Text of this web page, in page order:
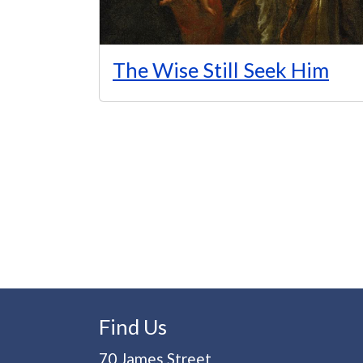
The Wise Still Seek Him
Find Us
70 James Street